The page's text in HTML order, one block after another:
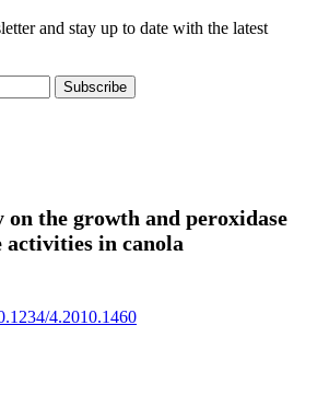
and stay up to date with the latest
Subscribe
the growth and peroxidase
activities in canola
4.2010.1460